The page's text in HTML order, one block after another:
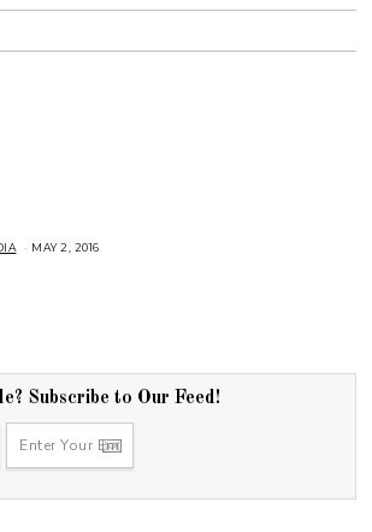
MAY 2, 2016
Subscribe to Our Feed!